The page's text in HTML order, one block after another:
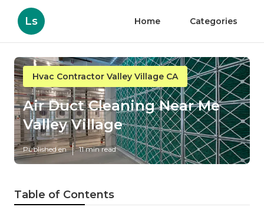
Ls Home Categories
Hvac Contractor Valley Village CA
Air Duct Cleaning Near Me
Valley Village
Published en 11 min read
Table of Contents